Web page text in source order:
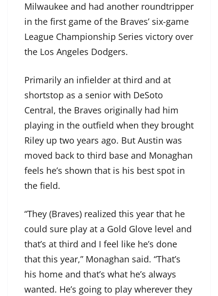
Milwaukee and had another roundtripper
in the first game of the Braves’ six-game
League Championship Series victory over
the Los Angeles Dodgers.
Primarily an infielder at third and at
shortstop as a senior with DeSoto
Central, the Braves originally had him
playing in the outfield when they brought
Riley up two years ago. But Austin was
moved back to third base and Monaghan
feels he’s shown that is his best spot in
the field.
“They (Braves) realized this year that he
could sure play at a Gold Glove level and
that’s at third and I feel like he’s done
that this year,” Monaghan said. “That’s
his home and that’s what he’s always
wanted. He’s going to play wherever they